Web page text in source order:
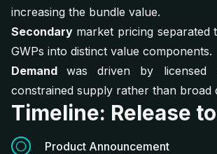
increasing the bundle value.
Secondary market pricing separated
GWPs into distinct value components.
Demandwas driven by licensed
constrained supply rather than broad
Timeline: Release
Product Announcement